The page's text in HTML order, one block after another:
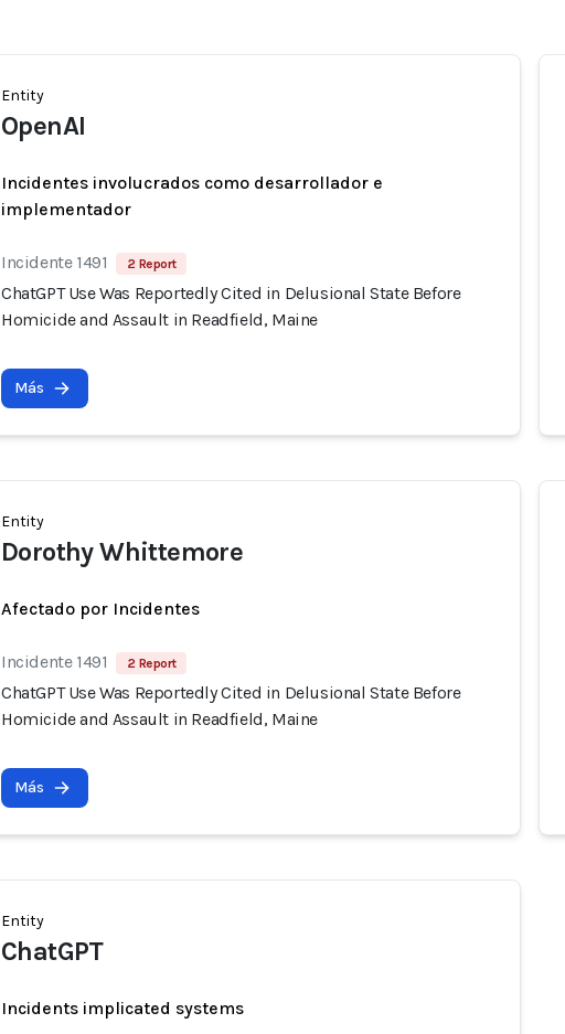
Entity
OpenAI
Incidentes involucrados como desarrollador e
implementador
Incidente 1491 2 Report
ChatGPT Use Was Reportedly Cited in Delusional State Before
Homicide and Assault in Readfield, Maine
Más
Entity
Dorothy Whittemore
Afectado por Incidentes
Incidente 1491 2 Report
ChatGPT Use Was Reportedly Cited in Delusional State Before
Homicide and Assault in Readfield, Maine
Más
Entity
ChatGPT
Incidents implicated systems